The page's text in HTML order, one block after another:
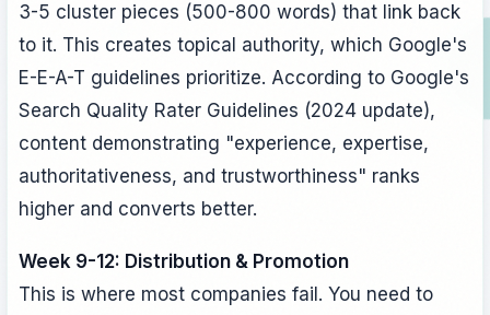
3-5 cluster pieces (500-800 words) that link back
to it. This creates topical authority, which Google's
E-E-A-T guidelines prioritize. According to Google's
Search Quality Rater Guidelines (2024 update),
content demonstrating "experience, expertise,
authoritativeness, and trustworthiness" ranks
higher and converts better.
Week 9-12: Distribution & Promotion
This is where most companies fail. You need to